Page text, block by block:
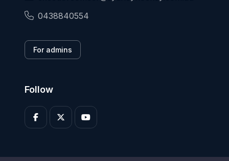
0438840554
For admins
Follow